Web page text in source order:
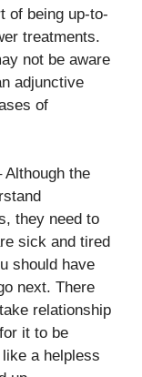
of being up-to-
treatments.
not be aware
adjunctive
of
Although the
they need to
sick and tired
should have
next. There
relationship
it to be
a helpless